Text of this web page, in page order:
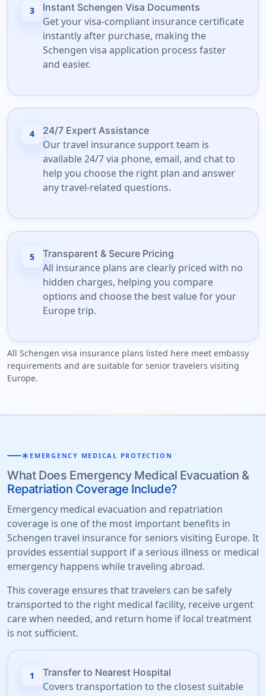
3 Instant Schengen Visa Documents
Get your visa-compliant insurance certificate
instantly after purchase, making the
Schengen visa application process faster
and easier.
4 24/7 Expert Assistance
Our travel insurance support team is
available 24/7 via phone, email, and chat to
help you choose the right plan and answer
any travel-related questions.
5 Transparent & Secure Pricing
All insurance plans are clearly priced with no
hidden charges, helping you compare
options and choose the best value for your
Europe trip.
All Schengen visa insurance plans listed here meet embassy
requirements and are suitable for senior travelers visiting
Europe.
emergency EMERGENCY MEDICAL PROTECTION
What Does Emergency Medical Evacuation &
Repatriation Coverage Include?
Emergency medical evacuation and repatriation
coverage is one of the most important benefits in
Schengen travel insurance for seniors visiting Europe. It
provides essential support if a serious illness or medical
emergency happens while traveling abroad.
This coverage ensures that travelers can be safely
transported to the right medical facility, receive urgent
care when needed, and return home if local treatment
is not sufficient.
1 Transfer to Nearest Hospital
Covers transportation to the closest suitable